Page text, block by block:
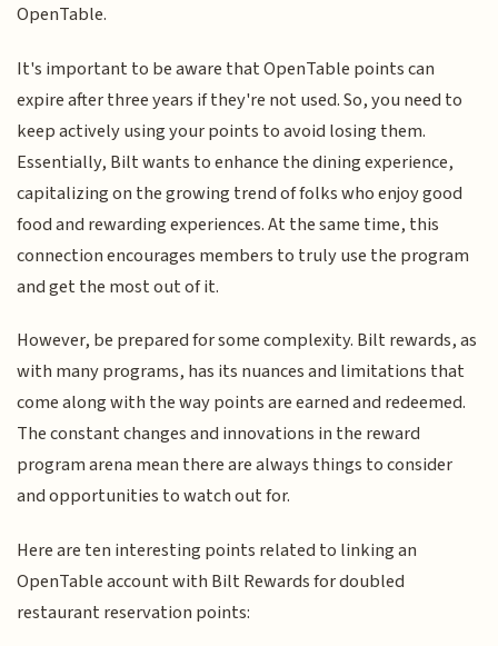
OpenTable.
It's important to be aware that OpenTable points can
expire after three years if they're not used. So, you need to
keep actively using your points to avoid losing them.
Essentially, Bilt wants to enhance the dining experience,
capitalizing on the growing trend of folks who enjoy good
food and rewarding experiences. At the same time, this
connection encourages members to truly use the program
and get the most out of it.
However, be prepared for some complexity. Bilt rewards, as
with many programs, has its nuances and limitations that
come along with the way points are earned and redeemed.
The constant changes and innovations in the reward
program arena mean there are always things to consider
and opportunities to watch out for.
Here are ten interesting points related to linking an
OpenTable account with Bilt Rewards for doubled
restaurant reservation points: